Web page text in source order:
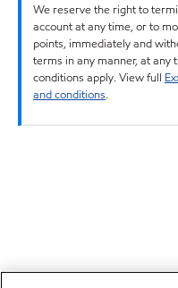
We reserve the right to
account at any time, or to
points, immediately and
terms in any manner, at any
conditions apply. View full
and conditions.